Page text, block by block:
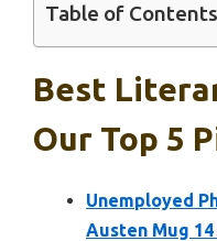
Table of Contents
Best
Our Top 5
Unemployed
Austen Mug 14